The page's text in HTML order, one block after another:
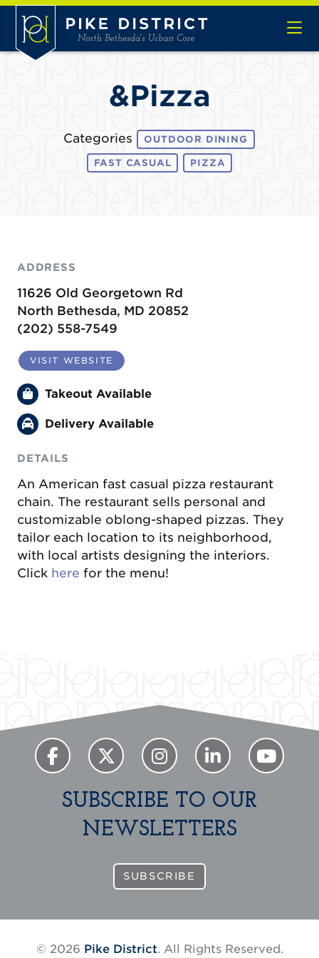
Skip to Main Content
&Pizza
Categories OUTDOOR DINING
FAST CASUAL PIZZA
ADDRESS
11626 Old Georgetown Rd
North Bethesda, MD 20852
(202) 558-7549
VISIT WEBSITE
Takeout Available
Delivery Available
DETAILS
An American fast casual pizza restaurant
chain. The restaurant sells personal and
customizable oblong-shaped pizzas. They
tailor each location to its neighborhood,
with local artists designing the interiors.
Click here for the menu!
SUBSCRIBE TO OUR
NEWSLETTERS
SUBSCRIBE
© 2026 Pike District. All Rights Reserved.